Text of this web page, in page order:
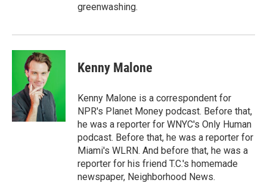
greenwashing.
Kenny Malone
Kenny Malone is a correspondent for
NPR's Planet Money podcast. Before that,
he was a reporter for WNYC's Only Human
podcast. Before that, he was a reporter for
Miami's WLRN. And before that, he was a
reporter for his friend T.C.'s homemade
newspaper, Neighborhood News.